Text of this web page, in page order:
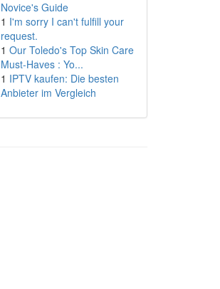
Novice's Guide
1 I'm sorry I can't fulfill your
request.
1 Our Toledo's Top Skin Care
Must-Haves : Yo...
1 IPTV kaufen: Die besten
Anbieter im Vergleich